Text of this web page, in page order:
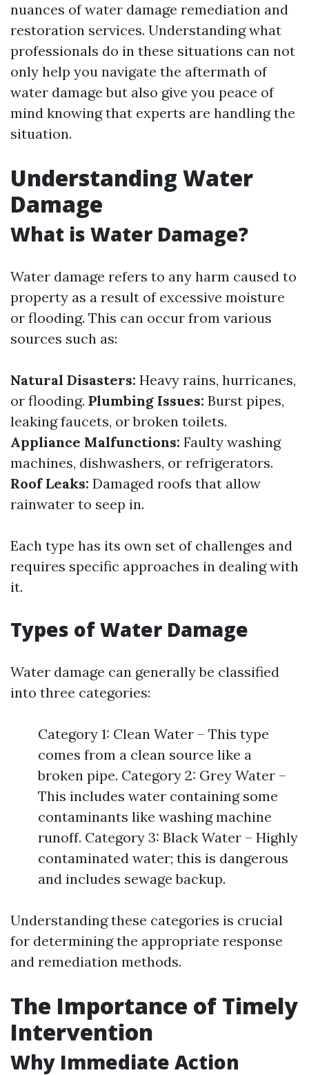
nuances of water damage remediation and
restoration services. Understanding what
professionals do in these situations can not
only help you navigate the aftermath of
water damage but also give you peace of
mind knowing that experts are handling the
situation.
Understanding Water
Damage
What is Water Damage?
Water damage refers to any harm caused to
property as a result of excessive moisture
or flooding. This can occur from various
sources such as:
Natural Disasters: Heavy rains, hurricanes,
or flooding. Plumbing Issues: Burst pipes,
leaking faucets, or broken toilets.
Appliance Malfunctions: Faulty washing
machines, dishwashers, or refrigerators.
Roof Leaks: Damaged roofs that allow
rainwater to seep in.
Each type has its own set of challenges and
requires specific approaches in dealing with
it.
Types of Water Damage
Water damage can generally be classified
into three categories:
Category 1: Clean Water – This type
comes from a clean source like a
broken pipe. Category 2: Grey Water –
This includes water containing some
contaminants like washing machine
runoff. Category 3: Black Water – Highly
contaminated water; this is dangerous
and includes sewage backup.
Understanding these categories is crucial
for determining the appropriate response
and remediation methods.
The Importance of Timely
Intervention
Why Immediate Action